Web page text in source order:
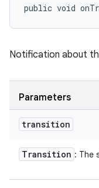
public void
Notification about
Parameters
transition
Transition : The